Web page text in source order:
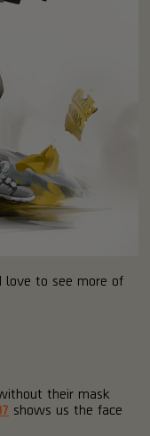
love to see more of
their mask
shows us the face